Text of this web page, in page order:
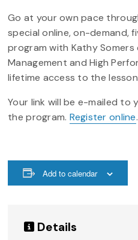
Go at your own pace
special online, on-demand,
program with Kathy Somers
Management and High
lifetime access to the
Your link will be e-mailed to
the program. Register online.
Add to calendar
Details